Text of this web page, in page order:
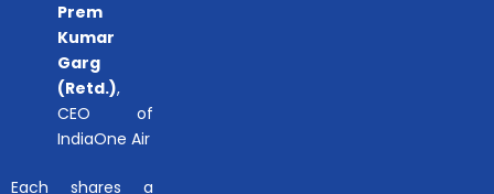
Prem
Kumar
Garg
(Retd.),
CEO of
IndiaOne Air
Each shares a